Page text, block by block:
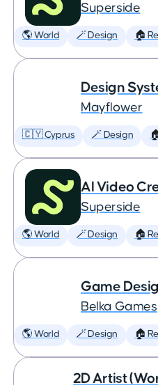
Superside
🌎 World 🪄 Design 🏠
Design
Mayflower
🇨🇾 Cyprus 🪄 Design
AI Video
Superside
🌎 World 🪄 Design 🏠
Game
Belka Games
🌎 World 🪄 Design 🏠
2D Artist